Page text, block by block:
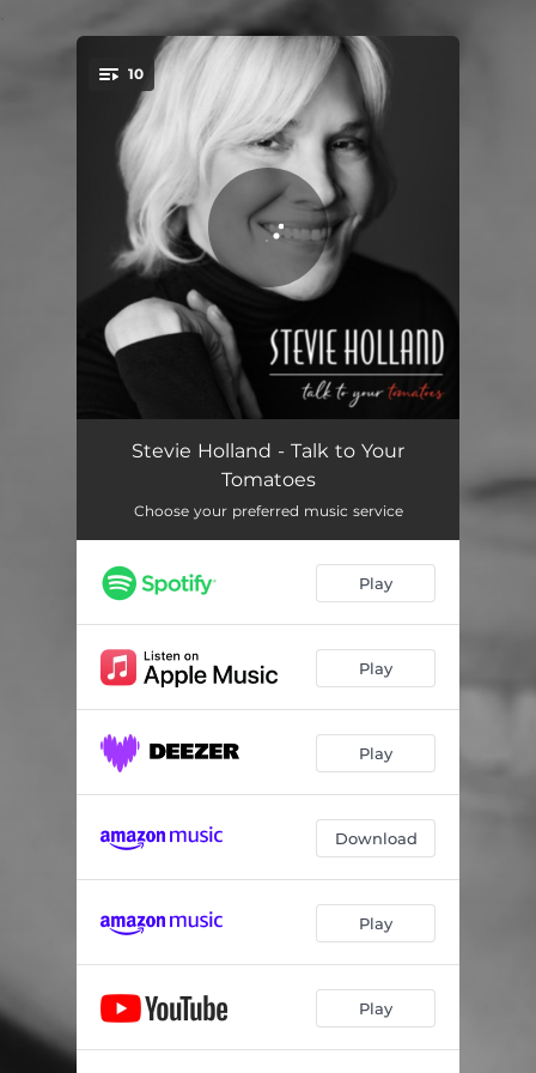
You're all set!
10
On a Clear Day 03:56
When Two Hearts Collide 04:24
How I Feel 04:55
Talk to Your Tomatoes 03:27
Round Midnight 04:20
You Pull Through 03:29
Pure Imagination 03:19
Stevie Holland - Talk to Your
Tomatoes
Choose your preferred music service
Play
Play
Play
Download
Play
Play